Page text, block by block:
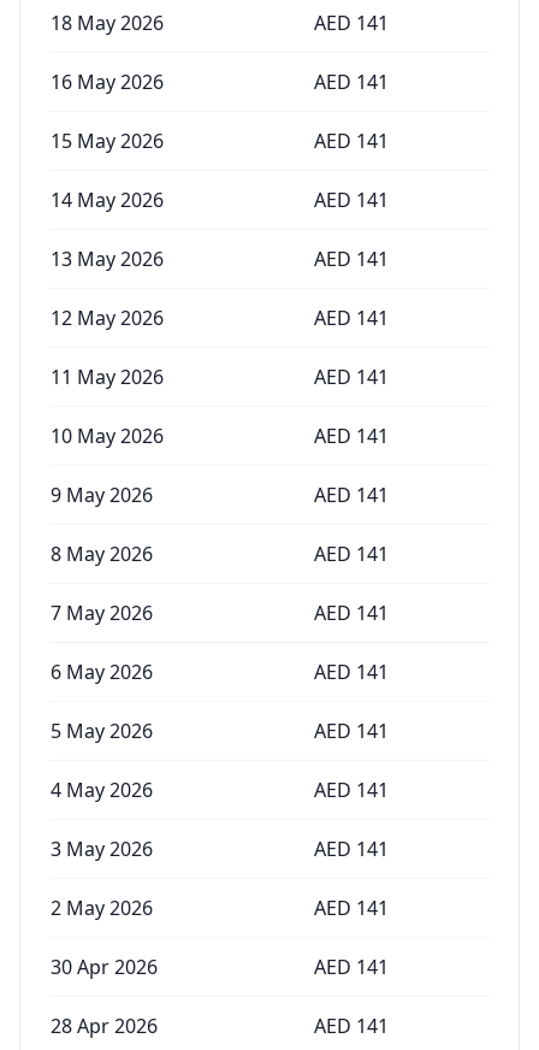
18 May 2026 AED 141
16 May 2026 AED 141
15 May 2026 AED 141
14 May 2026 AED 141
13 May 2026 AED 141
12 May 2026 AED 141
11 May 2026 AED 141
10 May 2026 AED 141
9 May 2026 AED 141
8 May 2026 AED 141
7 May 2026 AED 141
6 May 2026 AED 141
5 May 2026 AED 141
4 May 2026 AED 141
3 May 2026 AED 141
2 May 2026 AED 141
30 Apr 2026 AED 141
28 Apr 2026 AED 141